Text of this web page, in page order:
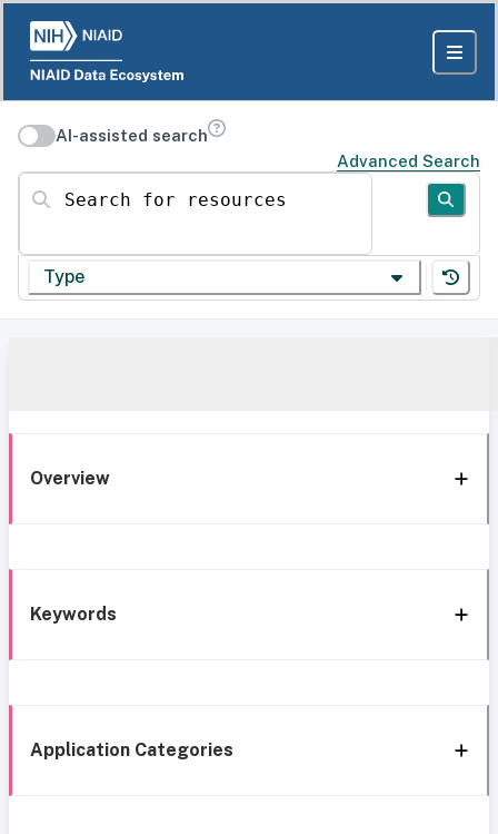
AI-assisted search
Advanced Search
Search for resources
Type
Overview
Keywords
Application Categories